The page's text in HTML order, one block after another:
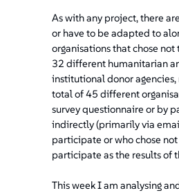
As with any project, there
or have to be adapted to
organisations that chose
32 different humanitarian
institutional donor
total of 45 different
survey questionnaire or by
indirectly (primarily via
participate or who chose
participate as the results of
This week I am analysing